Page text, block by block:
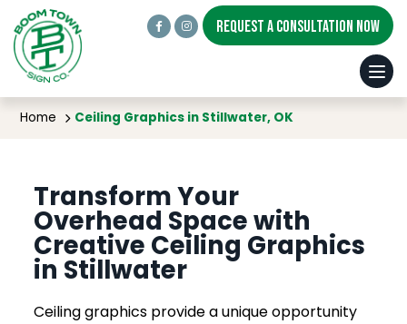
REQUEST A CONSULTATION NOW
Ceiling Graphics in Stillwater, OK
Home Ceiling Graphics in Stillwater, OK
Transform Your
Overhead Space with
Creative Ceiling Graphics
in Stillwater
Ceiling graphics provide a unique opportunity